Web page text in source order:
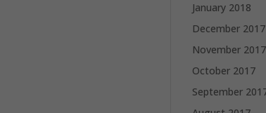
January 2018
December 2017
November 2017
October 2017
September